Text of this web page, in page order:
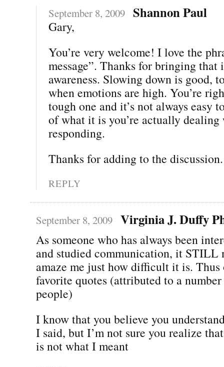
September 8, 2009 Shannon Paul
Gary,
You’re very welcome! I love the
message”. Thanks for bringing that
awareness. Slowing down is good,
when emotions are high. You’re
tough one and it’s not always easy
of what it is you’re actually
responding.
Thanks for adding to the
REPLY
September 8, 2009 Virginia J. Duffy
As someone who has always been
and studied communication, it STILL
amaze me just how difficult it is. Thus
favorite quotes (attributed to a
people)
I know that you believe you
I said, but I’m not sure you realize
is not what I meant